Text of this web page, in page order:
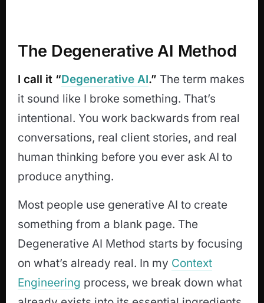
The Degenerative AI Method
I call it “Degenerative AI.” The term makes
it sound like I broke something. That’s
intentional. You work backwards from real
conversations, real client stories, and real
human thinking before you ever ask AI to
produce anything.
Most people use generative AI to create
something from a blank page. The
Degenerative AI Method starts by focusing
on what’s already real. In my Context
Engineering process, we break down what